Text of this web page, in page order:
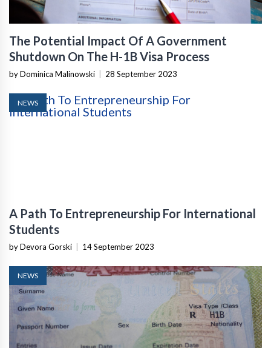
The Potential Impact Of A Government
Shutdown On The H-1B Visa Process
by Dominica Malinowski | 28 September 2023
NEWS
A Path To Entrepreneurship For International
Students
by Devora Gorski | 14 September 2023
NEWS